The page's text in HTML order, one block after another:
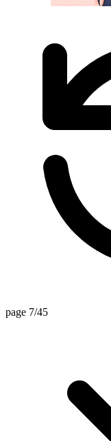
page 7/45